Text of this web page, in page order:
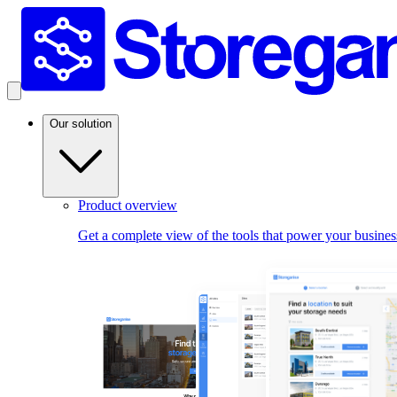
Our solution
Product overview
Get a complete view of the tools that power your